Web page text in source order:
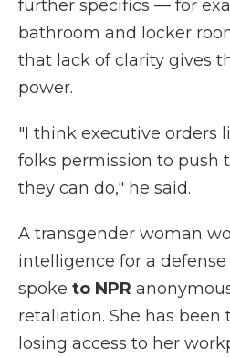
further specifics — for
bathroom and locker
that lack of clarity gives
power.
"I think executive orders
folks permission to push
they can do," he said.
A transgender woman
intelligence for a
spoke to NPR
retaliation. She has been
losing access to her